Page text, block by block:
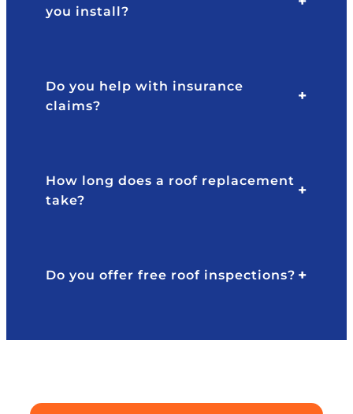
you install?
Do you help with insurance
claims?
How long does a roof replacement
take?
Do you offer free roof inspections?